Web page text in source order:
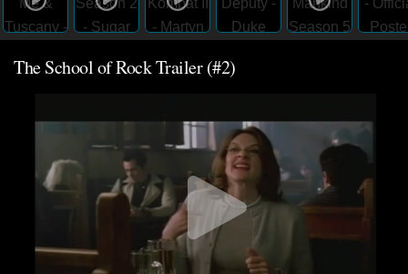
The School of Rock Trailer (#2)